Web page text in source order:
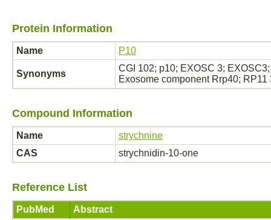
Protein Information
Name P10
Synonyms
CGI 102; p10; EXOSC 3;
Exosome component Rrp40;
Compound Information
Name
strychnine
CAS
strychnidin-10-one
Reference List
PubMed Abstract